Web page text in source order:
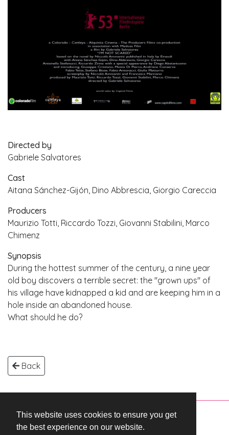
This website uses cookies to ensure you get
the best experience on our website.
Directed by
Gabriele Salvatores
Cast
Aitana Sánchez-Gijón, Dino Abbrescia, Giorgio Careccia
Producers
Maurizio Totti, Riccardo Tozzi, Giovanni Stabilini, Marco
Chimenz
Synopsis
During the hottest summer of the century, a nine year
old boy discovers a terrible secret: the "grown ups" of
his village have kidnapped a kid and are keeping him in a
hole inside an abandoned house.
What should he do?
Back
Copyright © 2026 WestEnd Films Productions.
All rights reserved.